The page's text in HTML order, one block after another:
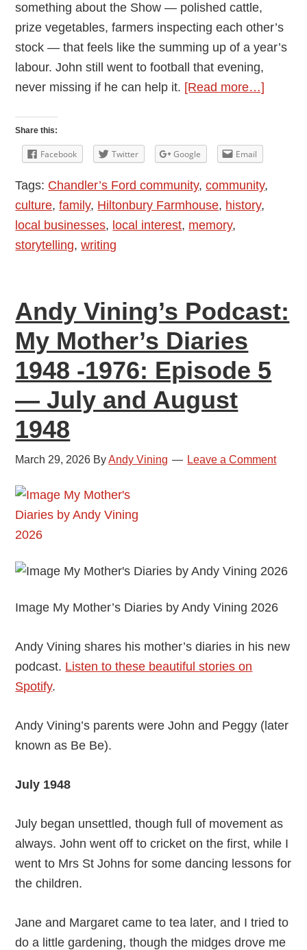
something about the Show — polished cattle,
prize vegetables, farmers inspecting each other’s
stock — that feels like the summing up of a year’s
labour. John still went to football that evening,
never missing if he can help it. [Read more…]
—
1948
Share this:
Facebook Twitter Google Email
Tags: Chandler’s Ford community,community,
culture,family, Hiltonbury Farmhouse, history,
local businesses, local interest, memory,
storytelling,writing
Andy Vining’s Podcast:
My Mother’s Diaries
1948 -1976: Episode 5
— July and August
1948
March 29, 2026 ByAndy Vining Leave a Comment
Image My Mother’s Diaries by Andy Vining 2026
Andy Vining shares his mother’s diaries in his new
podcast. Listen to these beautiful stories on
Spotify.
Andy Vining’s parents were John and Peggy (later
known as Be Be).
July 1948
July began unsettled, though full of movement as
always. John went off to cricket on the first, while I
went to Mrs St Johns for some dancing lessons for
the children.
Jane and Margaret came to tea later, and I tried to
do a little gardening, though the midges drove me